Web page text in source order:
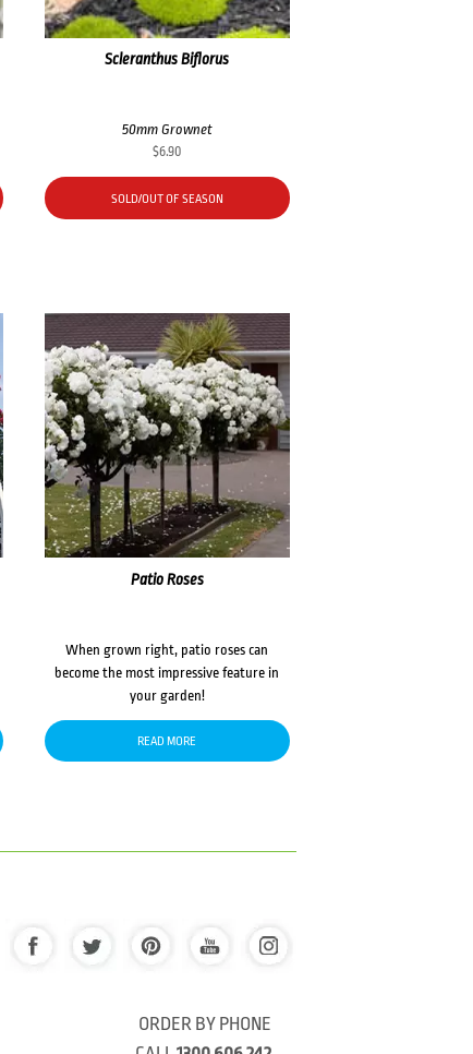
Scleranthus Biflorus
50mm Grownet
$6.90
SOLD/OUT OF SEASON
Patio Roses
When grown right, patio roses can
become the most impressive feature in
your garden!
READ MORE
ORDER BY PHONE